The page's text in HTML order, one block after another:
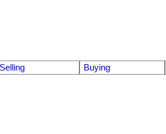
Selling Buying